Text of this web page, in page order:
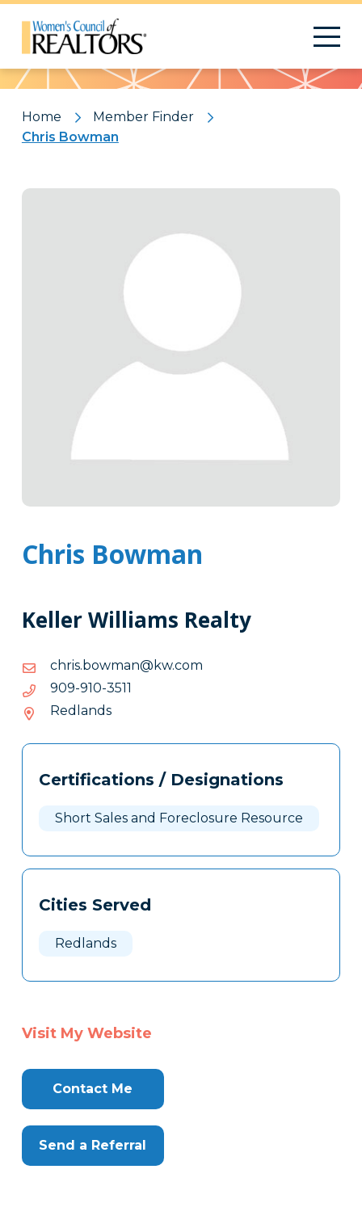
Pattern
Home
Member Finder
Chris Bowman
Chris Bowman
Keller Williams Realty
moc.wk@namwob.sirhc
moc.wk@namwob.sirhc
1153-019-909
1153-
909
Redlands
Tags
Clone
Certifications / Designations
Short Sales and Foreclosure Resource
Cities Served
Redlands
Visit My Website
Contact Me
Send a Referral